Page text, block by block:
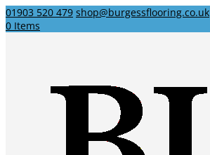
01903 520 479 shop@burgessflooring.co.uk
0 Items